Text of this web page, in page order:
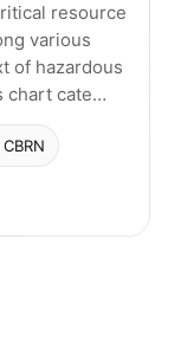
resource
various
of hazardous
chart cate…